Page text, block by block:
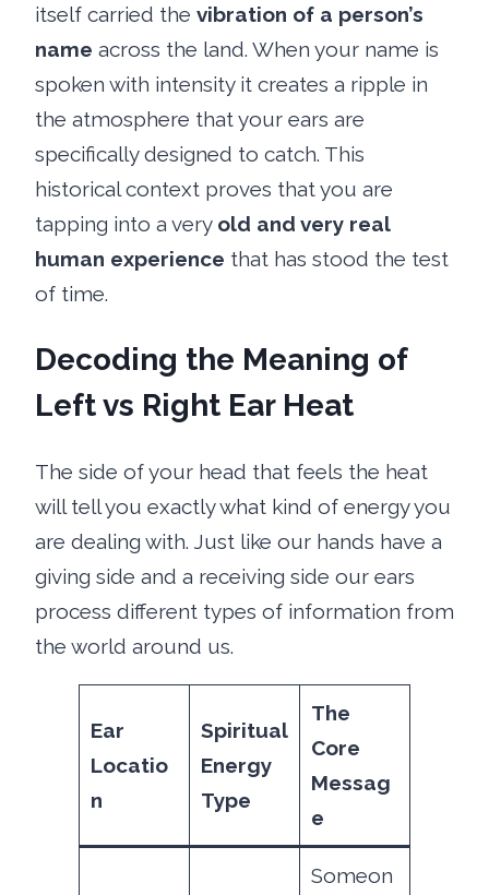
itself carried the vibration of a person’s
name across the land. When your name is
spoken with intensity it creates a ripple in
the atmosphere that your ears are
specifically designed to catch. This
historical context proves that you are
tapping into a very old and very real
human experience that has stood the test
of time.
Decoding the Meaning of
Left vs Right Ear Heat
The side of your head that feels the heat
will tell you exactly what kind of energy you
are dealing with. Just like our hands have a
giving side and a receiving side our ears
process different types of information from
the world around us.
Ear
Locatio
n
Spiritual
Energy
Type
The
Core
Messag
e
Someon